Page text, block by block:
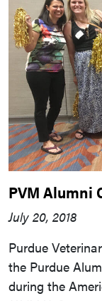
PVM Alumni
July 20, 2018
Purdue
the Purdue
during the